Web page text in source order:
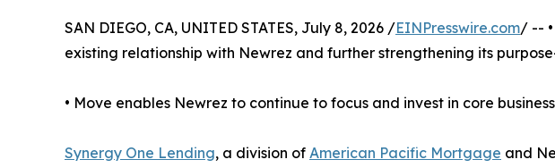
SAN DIEGO, CA, UNITED STATES, July 8, 2026 /EINPresswire.com/ --
existing relationship with Newrez and further strengthening its
• Move enables Newrez to continue to focus and invest in core
Synergy One Lending, a division of American Pacific Mortgage and